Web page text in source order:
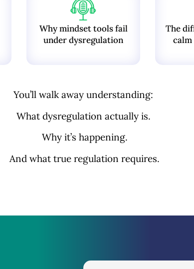
Why mindset tools fail
under dysregulation
The
You’ll walk away understanding:
What dysregulation actually is.
Why it’s happening.
And what true regulation requires.